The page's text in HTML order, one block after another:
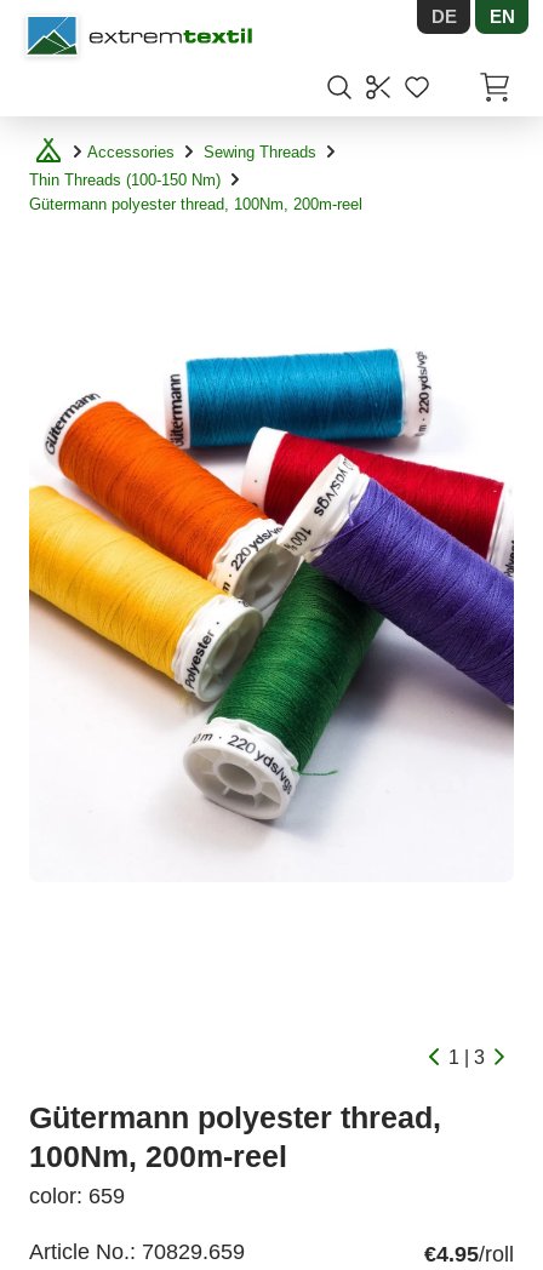
Shopware DE EN
Accessories
Sewing Threads
Thin Threads (100-150 Nm)
Gütermann polyester thread, 100Nm, 200m-reel
1 | 3
Gütermann polyester thread,
100Nm, 200m-reel
color: 659
Article No.: 70829.659 €4.95/roll